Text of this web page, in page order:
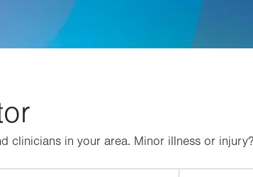
clinicians in your area. Minor illness or injury?